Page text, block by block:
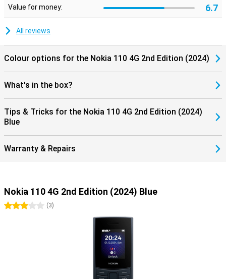
Value for money: 6.7
All reviews
Colour options for the Nokia 110 4G 2nd Edition (2024)
What's in the box?
Tips & Tricks for the Nokia 110 4G 2nd Edition (2024)
Blue
Warranty & Repairs
Nokia 110 4G 2nd Edition (2024) Blue
3 stars(3)